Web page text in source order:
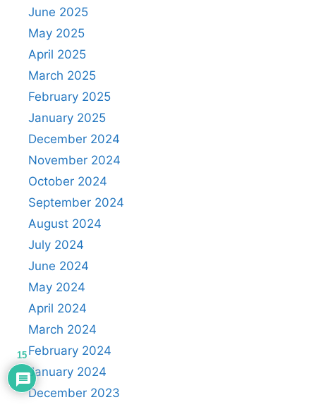
June 2025
May 2025
April 2025
March 2025
February 2025
January 2025
December 2024
November 2024
October 2024
September 2024
August 2024
July 2024
June 2024
May 2024
April 2024
March 2024
February 2024
January 2024
December 2023
15